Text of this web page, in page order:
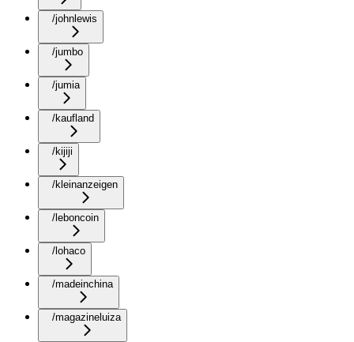
/johnlewis
/jumbo
/jumia
/kaufland
/kijiji
/kleinanzeigen
/leboncoin
/lohaco
/madeinchina
/magazineluiza